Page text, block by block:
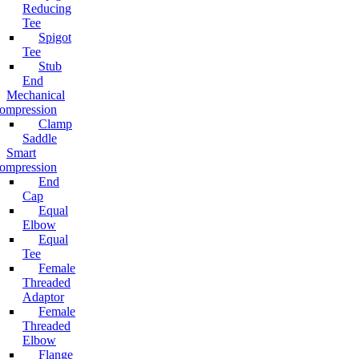
Reducing
Tee
Spigot
Tee
Stub
End
Mechanical
Clamp
Saddle
Smart
End
Cap
Equal
Elbow
Equal
Tee
Female
Threaded
Adaptor
Female
Threaded
Elbow
Flange